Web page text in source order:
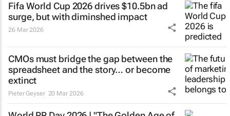
Fifa World Cup 2026 drives $10.5bn ad
surge, but with diminshed impact
26 Mar 2026
CMOs must bridge the gap between the
spreadsheet and the story… or become
extinct
Pieter Geyser 20 Mar 2026